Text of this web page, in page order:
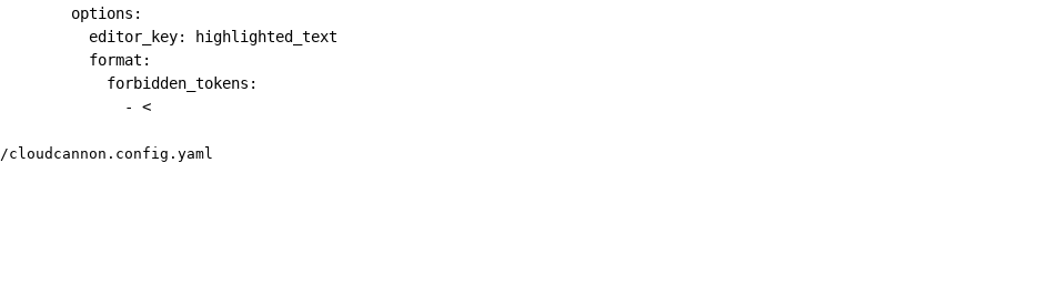
options :
editor_key:
highlighted_text
format :
forbidden_tokens :
-
<
/cloudcannon.config.yaml